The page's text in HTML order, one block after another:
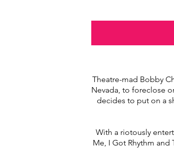
Theatre-mad Bobby
Nevada, to foreclose
decides to put on a
With a riotously
Me, I Got Rhythm and